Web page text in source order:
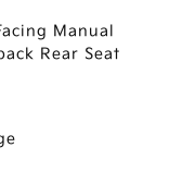
Manual
Rear Seat